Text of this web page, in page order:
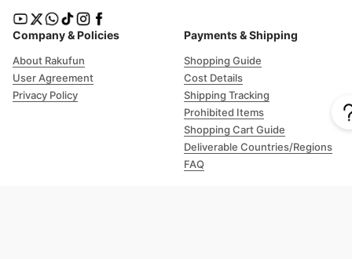
Company & Policies
About Rakufun
User Agreement
Privacy Policy
Payments & Shipping
Shopping Guide
Cost Details
Shipping Tracking
Prohibited Items
Shopping Cart Guide
Deliverable Countries/Regions
FAQ